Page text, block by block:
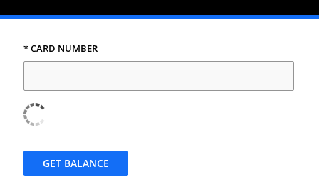
* CARD NUMBER
GET BALANCE